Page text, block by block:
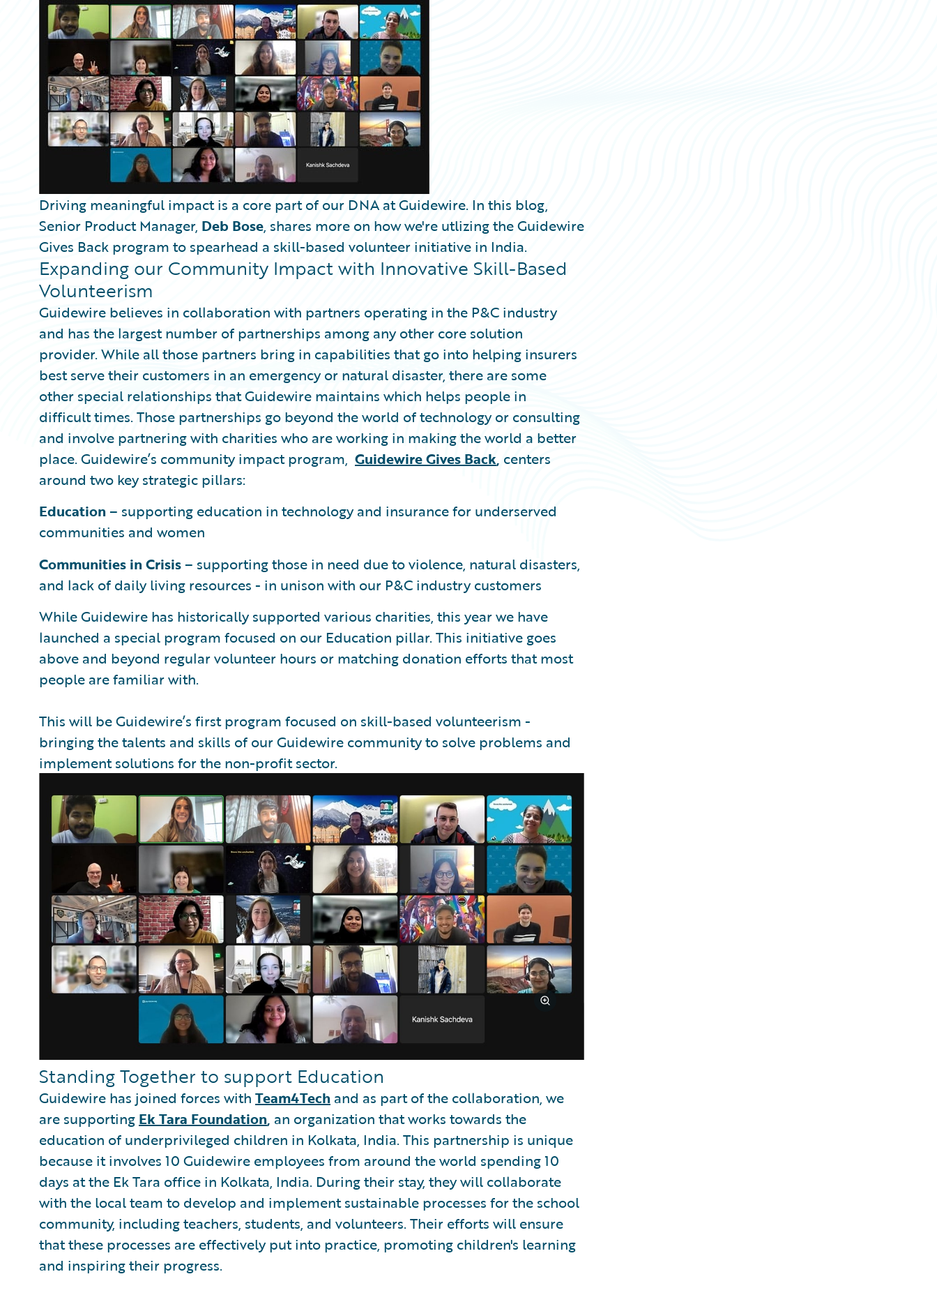
Partner Perspective
Technology
Trends
Driving meaningful impact is a core part of our DNA at Guidewire. In this blog,
Senior Product Manager, Deb Bose, shares more on how we're utlizing the Guidewire
Gives Back program to spearhead a skill-based volunteer initiative in India.
Expanding our Community Impact with Innovative Skill-Based
Volunteerism
Guidewire believes in collaboration with partners operating in the P&C industry
and has the largest number of partnerships among any other core solution
provider. While all those partners bring in capabilities that go into helping insurers
best serve their customers in an emergency or natural disaster, there are some
other special relationships that Guidewire maintains which helps people in
difficult times. Those partnerships go beyond the world of technology or consulting
and involve partnering with charities who are working in making the world a better
place. Guidewire’s community impact program, Guidewire Gives Back, centers
around two key strategic pillars:
Education– supporting education in technology and insurance for underserved
communities and women
Communities in Crisis– supporting those in need due to violence, natural disasters,
and lack of daily living resources - in unison with our P&C industry customers
While Guidewire has historically supported various charities, this year we have
launched a special program focused on our Education pillar. This initiative goes
above and beyond regular volunteer hours or matching donation efforts that most
people are familiar with.
This will be Guidewire’s first program focused on skill-based volunteerism -
bringing the talents and skills of our Guidewire community to solve problems and
implement solutions for the non-profit sector.
Standing Together to support Education
Guidewire has joined forces with Team4Tech and as part of the collaboration, we
are supporting Ek Tara Foundation, an organization that works towards the
education of underprivileged children in Kolkata, India. This partnership is unique
because it involves 10 Guidewire employees from around the world spending 10
days at the Ek Tara office in Kolkata, India. During their stay, they will collaborate
with the local team to develop and implement sustainable processes for the school
community, including teachers, students, and volunteers. Their efforts will ensure
that these processes are effectively put into practice, promoting children's learning
and inspiring their progress.